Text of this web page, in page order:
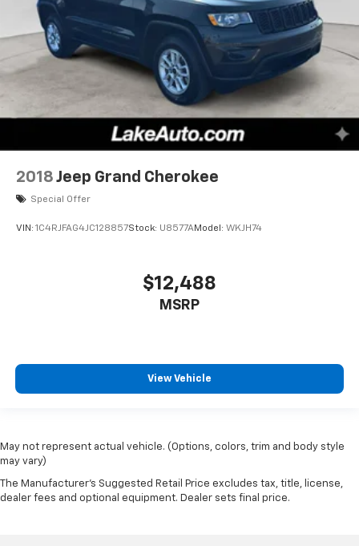
2018 Jeep Grand Cherokee
Special Offer
VIN: 1C4RJFAG4JC128857Stock: U8577AModel: WKJH74
$12,488
MSRP
View Vehicle
May not represent actual vehicle. (Options, colors, trim and body style
may vary)
The Manufacturer's Suggested Retail Price excludes tax, title, license,
dealer fees and optional equipment. Dealer sets final price.